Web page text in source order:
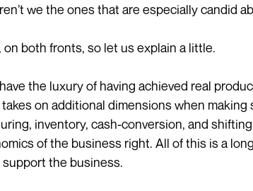
we the ones that are especially candid
on both fronts, so let us explain a little.
the luxury of having achieved real
takes on additional dimensions when
inventory, cash-conversion, and
of the business right. All of this is a
the business.